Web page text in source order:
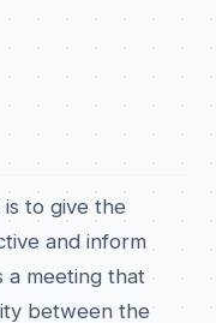
to give the
and inform
a meeting that
between the